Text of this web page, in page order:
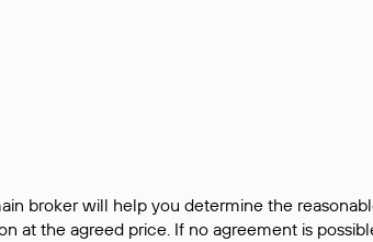
broker will help you determine the
at the agreed price. If no agreement is